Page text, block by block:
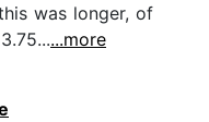
was longer, of
...more